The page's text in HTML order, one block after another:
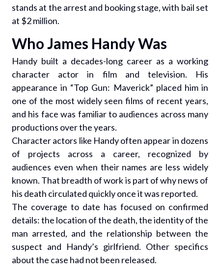
stands at the arrest and booking stage, with bail set
at $2 million.
Who James Handy Was
Handy built a decades-long career as a working
character actor in film and television. His
appearance in “Top Gun: Maverick” placed him in
one of the most widely seen films of recent years,
and his face was familiar to audiences across many
productions over the years.
Character actors like Handy often appear in dozens
of projects across a career, recognized by
audiences even when their names are less widely
known. That breadth of work is part of why news of
his death circulated quickly once it was reported.
The coverage to date has focused on confirmed
details: the location of the death, the identity of the
man arrested, and the relationship between the
suspect and Handy’s girlfriend. Other specifics
about the case had not been released.